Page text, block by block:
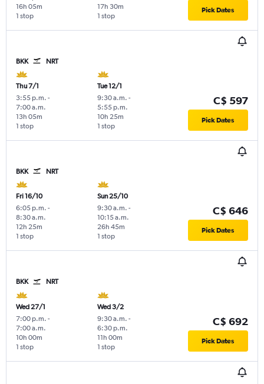
1 stop
16h 05m
1 stop
17h 30m Pick Dates
BKK NRT
Thu 7/1
3:55 p.m. -
7:00 a.m.
1 stop
13h 05m
Tue 12/1
9:30 a.m. -
5:55 p.m.
1 stop
10h 25m
C$ 597
Pick Dates
BKK NRT
Fri 16/10
6:05 p.m. -
8:30 a.m.
1 stop
12h 25m
Sun 25/10
9:30 a.m. -
10:15 a.m.
1 stop
26h 45m
C$ 646
Pick Dates
BKK NRT
Wed 27/1
7:00 p.m. -
7:00 a.m.
1 stop
10h 00m
Wed 3/2
9:30 a.m. -
6:30 p.m.
1 stop
11h 00m
C$ 692
Pick Dates